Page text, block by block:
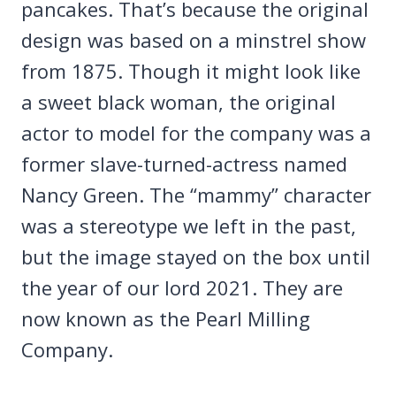
pancakes. That’s because the original
design was based on a minstrel show
from 1875. Though it might look like
a sweet black woman, the original
actor to model for the company was a
former slave-turned-actress named
Nancy Green. The “mammy” character
was a stereotype we left in the past,
but the image stayed on the box until
the year of our lord 2021. They are
now known as the Pearl Milling
Company.